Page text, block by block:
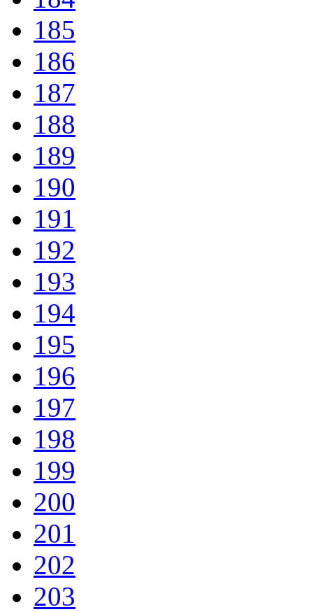
185
186
187
188
189
190
191
192
193
194
195
196
197
198
199
200
201
202
203